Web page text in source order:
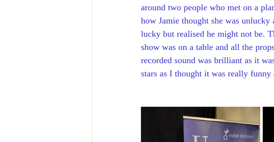
around two people who met on a
how Jamie thought she was
lucky but realised he might not be.
show was on a table and all the
recorded sound was brilliant as it
stars as I thought it was really